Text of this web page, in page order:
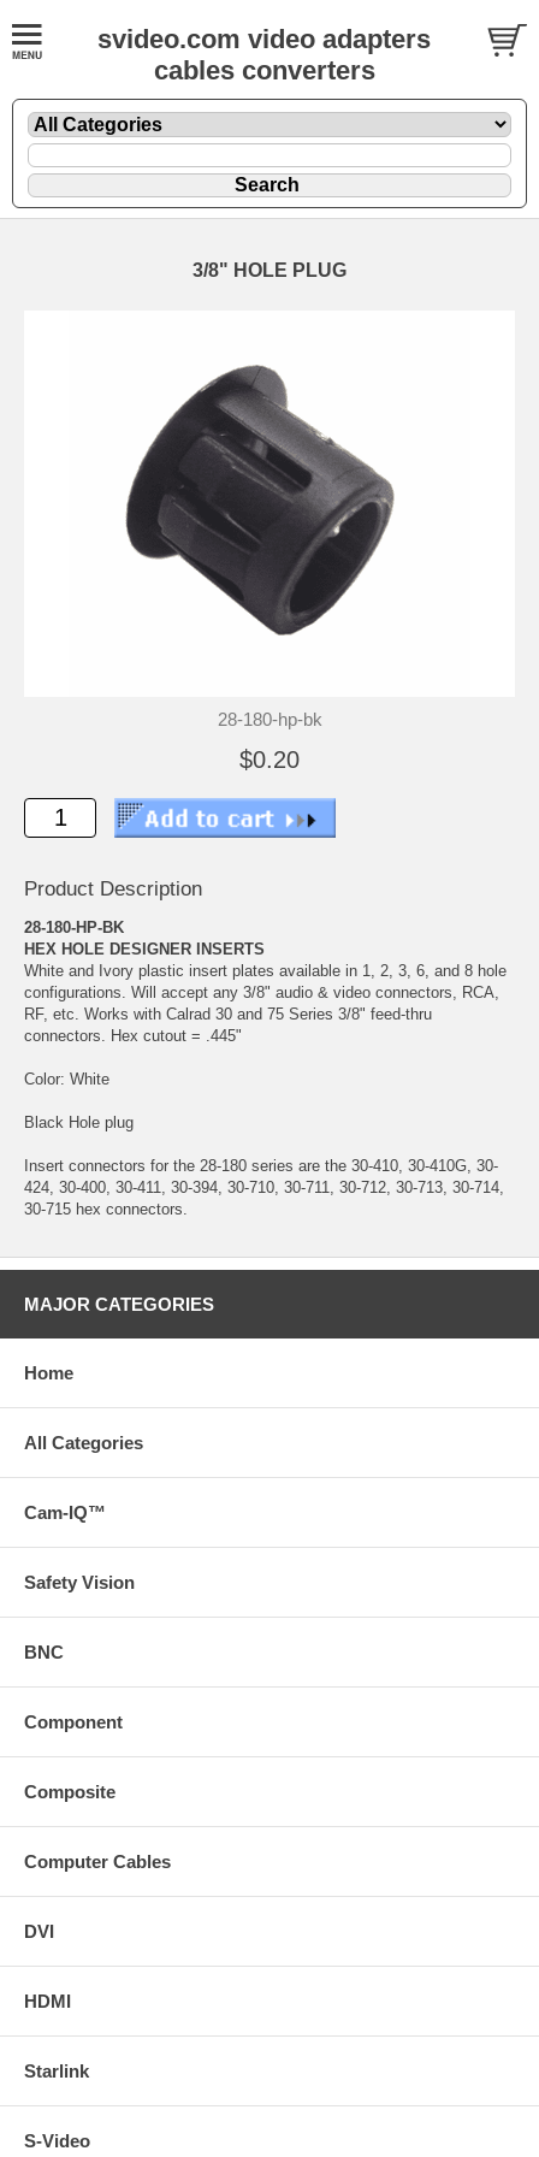
svideo.com video adapters
cables converters
3/8" HOLE PLUG
28-180-hp-bk
$0.20
Product Description
28-180-HP-BK
HEX HOLE DESIGNER INSERTS
White and Ivory plastic insert plates available in 1, 2, 3, 6, and 8 hole
configurations. Will accept any 3/8" audio & video connectors, RCA,
RF, etc. Works with Calrad 30 and 75 Series 3/8" feed-thru
connectors. Hex cutout = .445"
Color: White
Black Hole plug
Insert connectors for the 28-180 series are the 30-410, 30-410G, 30-
424, 30-400, 30-411, 30-394, 30-710, 30-711, 30-712, 30-713, 30-714,
30-715 hex connectors.
MAJOR CATEGORIES
Home
All Categories
Cam-IQ™
Safety Vision
BNC
Component
Composite
Computer Cables
DVI
HDMI
Starlink
S-Video